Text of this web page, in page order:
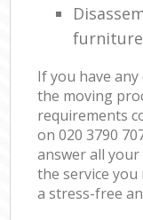
If you have
the moving
requirements
on ‎020 3790
answer all
the service
a stress-free